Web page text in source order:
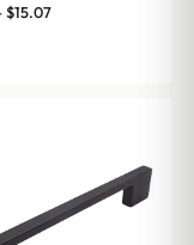
$15.07Price